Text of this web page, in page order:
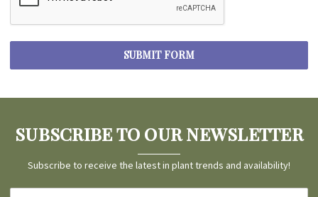
SUBSCRIBE TO OUR NEWSLETTER
Subscribe to receive the latest in plant trends and availability!